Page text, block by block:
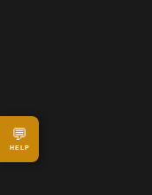
💬
HELP